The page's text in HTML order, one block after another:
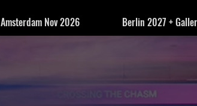
Amsterdam Nov 2026 Berlin 2027 +